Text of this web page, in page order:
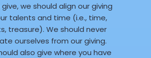
give, we should align our giving
talents and time (i.e., time,
treasure). We should never
ourselves from our giving.
also give where you have